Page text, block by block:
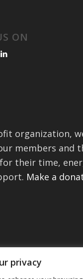
privacy
ON
organization,
members and
their time,
Make a